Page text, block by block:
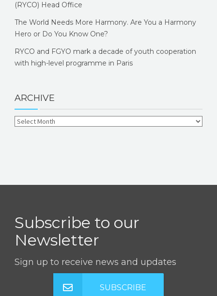
(RYCO) Head Office
The World Needs More Harmony. Are You a Harmony
Hero or Do You Know One?
RYCO and FGYO mark a decade of youth cooperation
with high-level programme in Paris
ARCHIVE
Subscribe to our
Newsletter
Sign up to receive news and updates
SUBSCRIBE